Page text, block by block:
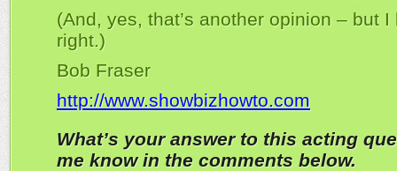
(And, yes, that’s another opinion – but I
right.)
Bob Fraser
http://www.showbizhowto.com
What’s your answer to this acting
me know in the comments below.